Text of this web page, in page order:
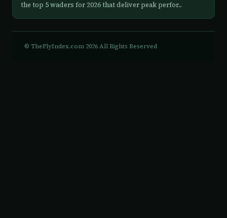
the top 5 waders for 2026 that deliver peak perfor...
© TheFlyIndex.com 2026 All Rights Reserved